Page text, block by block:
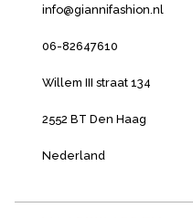
info@giannifashion.nl
06-82647610
Willem III straat 134
2552 BT Den Haag
Nederland